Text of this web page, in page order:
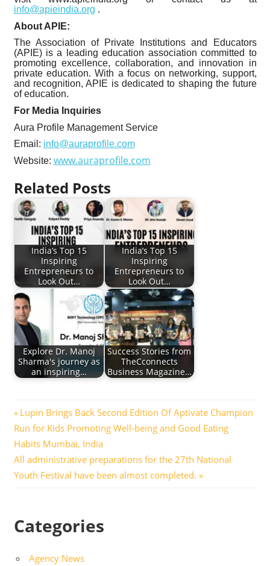
info@apieindia.org .
About APIE:
The Association of Private Institutions and Educators
(APIE) is a leading education association committed to
promoting excellence, collaboration, and innovation in
private education. With a focus on networking, support,
and recognition, APIE is dedicated to shaping the future
of education.
For Media Inquiries
Aura Profile Management Service
Email: info@auraprofile.com
Website: www.auraprofile.com
Related Posts
India’s Top 15
Inspiring
Entrepreneurs to
Look Out…
India’s Top 15
Inspiring
Entrepreneurs to
Look Out…
Explore Dr. Manoj
Sharma's journey as
an inspiring…
Success Stories from
TheCconnects
Business Magazine…
Post
navigation
Previous
Post:
Lupin Brings Back Second Edition Of Aptivate Champion
Run for Kids Promoting Well-being and Good Eating
Habits Mumbai, India
Next
Post:
All administrative preparations for the 27th National
Youth Festival have been almost completed.
Categories
Agency News